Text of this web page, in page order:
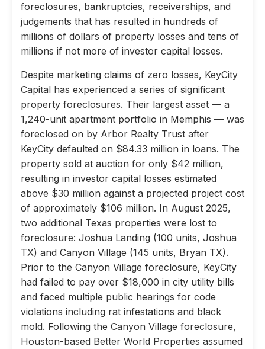
foreclosures, bankruptcies, receiverships, and
judgements that has resulted in hundreds of
millions of dollars of property losses and tens of
millions if not more of investor capital losses.
Despite marketing claims of zero losses, KeyCity
Capital has experienced a series of significant
property foreclosures. Their largest asset — a
1,240-unit apartment portfolio in Memphis — was
foreclosed on by Arbor Realty Trust after
KeyCity defaulted on $84.33 million in loans. The
property sold at auction for only $42 million,
resulting in investor capital losses estimated
above $30 million against a projected project cost
of approximately $106 million. In August 2025,
two additional Texas properties were lost to
foreclosure: Joshua Landing (100 units, Joshua
TX) and Canyon Village (145 units, Bryan TX).
Prior to the Canyon Village foreclosure, KeyCity
had failed to pay over $18,000 in city utility bills
and faced multiple public hearings for code
violations including rat infestations and black
mold. Following the Canyon Village foreclosure,
Houston-based Better World Properties assumed